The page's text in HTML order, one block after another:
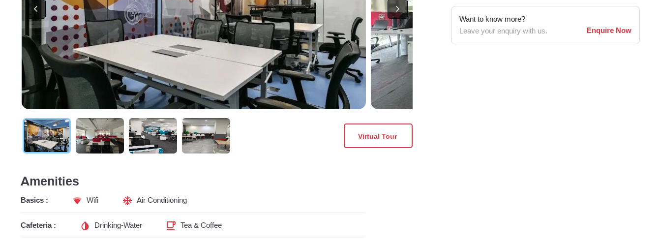
Virtual Tour
Want to know more?
Leave your enquiry with us.
Enquire Now
Amenities
Basics : Wifi Air Conditioning
Cafeteria : Drinking-Water Tea & Coffee